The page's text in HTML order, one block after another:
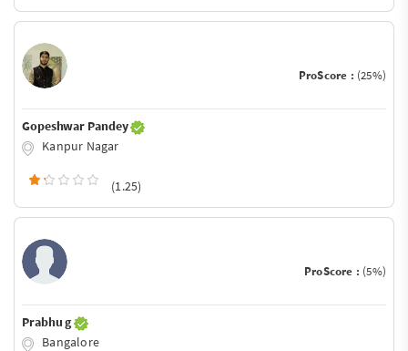
ProScore : (25%)
Gopeshwar Pandey
Kanpur Nagar
(1.25)
ProScore : (5%)
Prabhu g
Bangalore